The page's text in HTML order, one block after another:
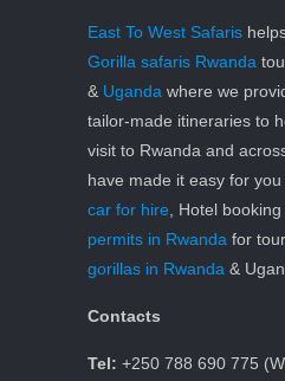
East To West Safaris
Gorilla safaris Rwanda
& Uganda where we
tailor-made itineraries to
visit to Rwanda and
have made it easy for
car for hire , Hotel
permits in Rwanda for
gorillas in Rwanda &
Contacts
Tel: +250 788 690 775